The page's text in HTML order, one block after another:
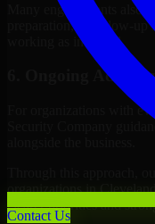
Contact Us
Many engagements also
preparation, or follow-up
working as intended.
6. Ongoing
For organizations with
Security Company
Through this approach,
organizations in
clearer priorities and